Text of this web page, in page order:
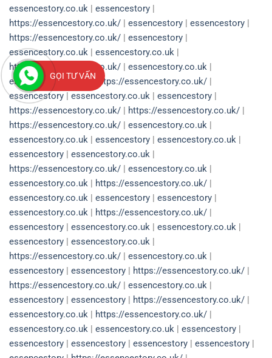
essencestory.co.uk | essencestory |
https://essencestory.co.uk/ | essencestory | essencestory |
https://essencestory.co.uk/ | essencestory |
essencestory.co.uk | essencestory.co.uk |
https://essencestory.co.uk/ | essencestory.co.uk |
essencestory.co.uk| https://essencestory.co.uk/ |
essencestory | essencestory.co.uk | essencestory |
https://essencestory.co.uk/ | https://essencestory.co.uk/ |
https://essencestory.co.uk/ | essencestory.co.uk |
essencestory.co.uk | essencestory | essencestory.co.uk |
essencestory | essencestory.co.uk |
https://essencestory.co.uk/ | essencestory.co.uk |
essencestory.co.uk | https://essencestory.co.uk/ |
essencestory.co.uk | essencestory | essencestory |
essencestory.co.uk | https://essencestory.co.uk/ |
essencestory | essencestory.co.uk | essencestory.co.uk |
essencestory | essencestory.co.uk |
https://essencestory.co.uk/ | essencestory.co.uk |
essencestory | essencestory | https://essencestory.co.uk/ |
https://essencestory.co.uk/ | essencestory.co.uk |
essencestory | essencestory | https://essencestory.co.uk/ |
essencestory.co.uk | https://essencestory.co.uk/ |
essencestory.co.uk | essencestory.co.uk | essencestory |
essencestory | essencestory | essencestory | essencestory |
GỌI TƯ VẤN